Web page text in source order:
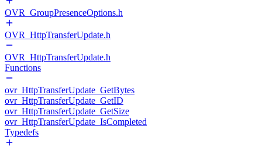
OVR_GroupPresenceOptions.h
OVR_HttpTransferUpdate.h
OVR_HttpTransferUpdate.h
Functions
ovr_HttpTransferUpdate_GetBytes
ovr_HttpTransferUpdate_GetID
ovr_HttpTransferUpdate_GetSize
ovr_HttpTransferUpdate_IsCompleted
Typedefs